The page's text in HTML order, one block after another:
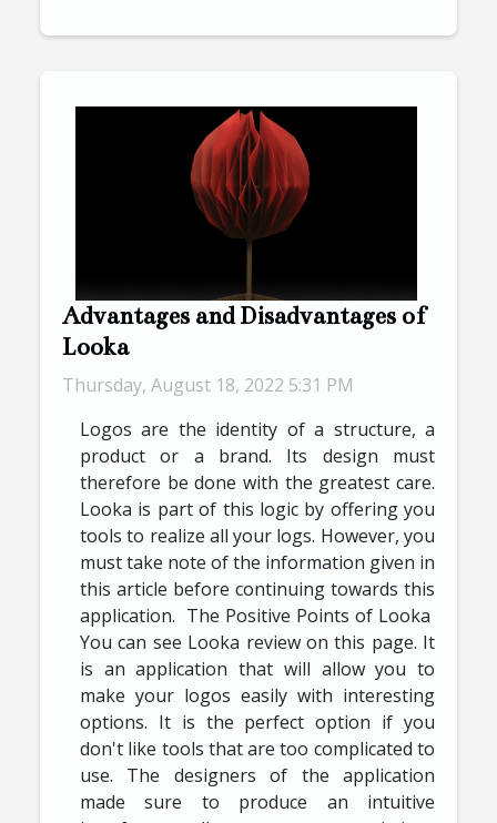
Advantages and Disadvantages of
Looka
Thursday, August 18, 2022 5:31 PM
Logos are the identity of a structure, a
product or a brand. Its design must
therefore be done with the greatest care.
Looka is part of this logic by offering you
tools to realize all your logs. However, you
must take note of the information given in
this article before continuing towards this
application. The Positive Points of Looka
You can see Looka review on this page. It
is an application that will allow you to
make your logos easily with interesting
options. It is the perfect option if you
don't like tools that are too complicated to
use. The designers of the application
made sure to produce an intuitive